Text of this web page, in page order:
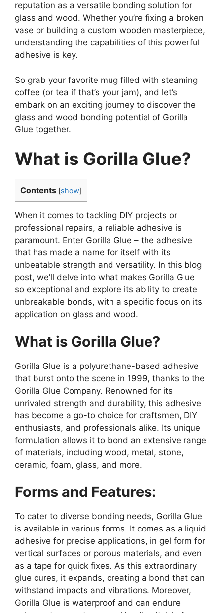
reputation as a versatile bonding solution for
glass and wood. Whether you’re fixing a broken
vase or building a custom wooden masterpiece,
understanding the capabilities of this powerful
adhesive is key.
So grab your favorite mug filled with steaming
coffee (or tea if that’s your jam), and let’s
embark on an exciting journey to discover the
glass and wood bonding potential of Gorilla
Glue together.
What is Gorilla Glue?
Contents [show]
When it comes to tackling DIY projects or
professional repairs, a reliable adhesive is
paramount. Enter Gorilla Glue – the adhesive
that has made a name for itself with its
unbeatable strength and versatility. In this blog
post, we’ll delve into what makes Gorilla Glue
so exceptional and explore its ability to create
unbreakable bonds, with a specific focus on its
application on glass and wood.
What is Gorilla Glue?
Gorilla Glue is a polyurethane-based adhesive
that burst onto the scene in 1999, thanks to the
Gorilla Glue Company. Renowned for its
unrivaled strength and durability, this adhesive
has become a go-to choice for craftsmen, DIY
enthusiasts, and professionals alike. Its unique
formulation allows it to bond an extensive range
of materials, including wood, metal, stone,
ceramic, foam, glass, and more.
Forms and Features:
To cater to diverse bonding needs, Gorilla Glue
is available in various forms. It comes as a liquid
adhesive for precise applications, in gel form for
vertical surfaces or porous materials, and even
as a tape for quick fixes. As this extraordinary
glue cures, it expands, creating a bond that can
withstand impacts and vibrations. Moreover,
Gorilla Glue is waterproof and can endure